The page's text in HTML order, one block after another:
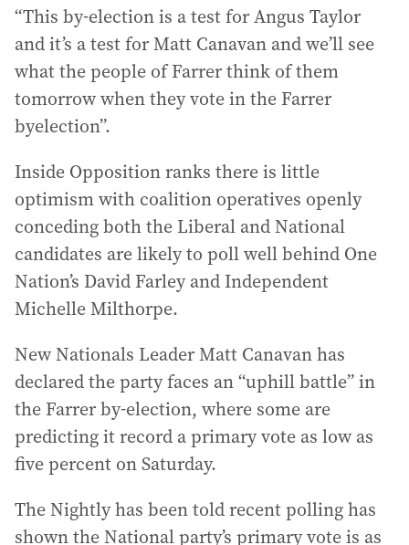
“This by-election is a test for Angus Taylor
and it’s a test for Matt Canavan and we’ll see
what the people of Farrer think of them
tomorrow when they vote in the Farrer
byelection”.
Inside Opposition ranks there is little
optimism with coalition operatives openly
conceding both the Liberal and National
candidates are likely to poll well behind One
Nation’s David Farley and Independent
Michelle Milthorpe.
New Nationals Leader Matt Canavan has
declared the party faces an “uphill battle” in
the Farrer by-election, where some are
predicting it record a primary vote as low as
five percent on Saturday.
The Nightly has been told recent polling has
shown the National party’s primary vote is as